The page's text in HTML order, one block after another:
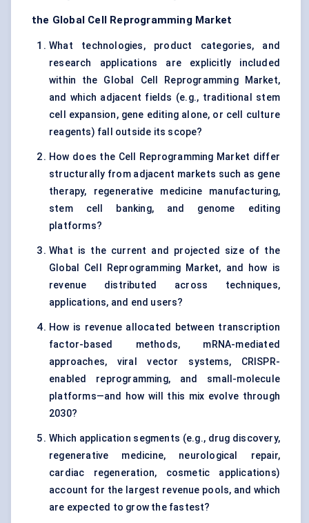
the Global Cell Reprogramming Market
What technologies, product categories, and
research applications are explicitly included
within the Global Cell Reprogramming Market,
and which adjacent fields (e.g., traditional stem
cell expansion, gene editing alone, or cell culture
reagents) fall outside its scope?
How does the Cell Reprogramming Market differ
structurally from adjacent markets such as gene
therapy, regenerative medicine manufacturing,
stem cell banking, and genome editing
platforms?
What is the current and projected size of the
Global Cell Reprogramming Market, and how is
revenue distributed across techniques,
applications, and end users?
How is revenue allocated between transcription
factor-based methods, mRNA-mediated
approaches, viral vector systems, CRISPR-
enabled reprogramming, and small-molecule
platforms—and how will this mix evolve through
2030?
Which application segments (e.g., drug discovery,
regenerative medicine, neurological repair,
cardiac regeneration, cosmetic applications)
account for the largest revenue pools, and which
are expected to grow the fastest?